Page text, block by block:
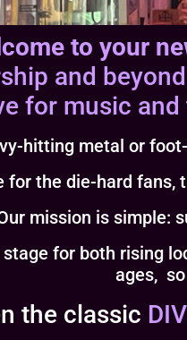
to your
and
for music
hitting metal or
for the die-hard
mission is simple:
both rising local
ages,
the classic